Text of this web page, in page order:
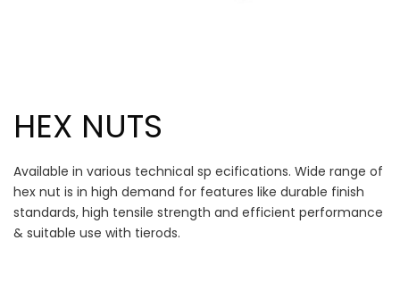
HEX NUTS
Available in various technical sp ecifications. Wide range of
hex nut is in high demand for features like durable finish
standards, high tensile strength and efficient performance
& suitable use with tierods.